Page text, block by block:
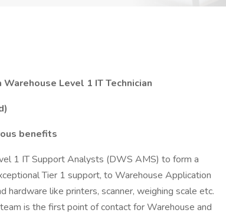
Level 1 IT Technician
benefits
1 IT Support Analysts (DWS AMS) to form a
Tier 1 support, to Warehouse Application
hardware like printers, scanner, weighing scale etc.
is the first point of contact for Warehouse and